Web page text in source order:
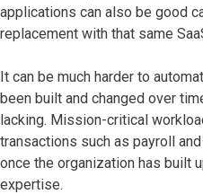
applications can also be good
replacement with that same
It can be much harder to
been built and changed over
lacking. Mission-critical
transactions such as payroll
once the organization has built
expertise.